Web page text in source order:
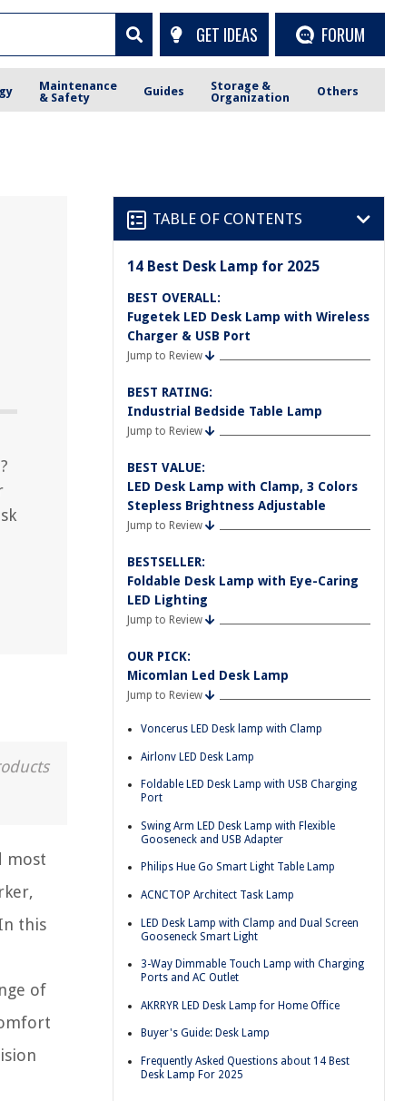
GET IDEAS FORUM
Maintenance
& Safety
Guides
Storage &
Organization
Others
most
this
of
TABLE OF CONTENTS
14 Best Desk Lamp for 2025
BEST OVERALL:
Fugetek LED Desk Lamp with Wireless
Charger & USB Port
Jump to Review
BEST RATING:
Industrial Bedside Table Lamp
Jump to Review
BEST VALUE:
LED Desk Lamp with Clamp, 3 Colors
Stepless Brightness Adjustable
Jump to Review
BESTSELLER:
Foldable Desk Lamp with Eye-Caring
LED Lighting
Jump to Review
OUR PICK:
Micomlan Led Desk Lamp
Jump to Review
Voncerus LED Desk lamp with Clamp
Airlonv LED Desk Lamp
Foldable LED Desk Lamp with USB Charging
Port
Swing Arm LED Desk Lamp with Flexible
Gooseneck and USB Adapter
Philips Hue Go Smart Light Table Lamp
ACNCTOP Architect Task Lamp
LED Desk Lamp with Clamp and Dual Screen
Gooseneck Smart Light
3-Way Dimmable Touch Lamp with Charging
Ports and AC Outlet
AKRRYR LED Desk Lamp for Home Office
Buyer's Guide: Desk Lamp
Frequently Asked Questions about 14 Best
Desk Lamp For 2025